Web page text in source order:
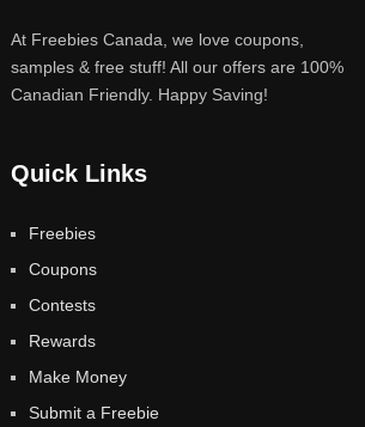
At Freebies Canada, we love coupons,
samples & free stuff! All our offers are 100%
Canadian Friendly. Happy Saving!
Quick Links
Freebies
Coupons
Contests
Rewards
Make Money
Submit a Freebie